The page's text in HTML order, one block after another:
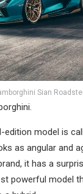
Sian
edition model is
as angular and
it has a
powerful model